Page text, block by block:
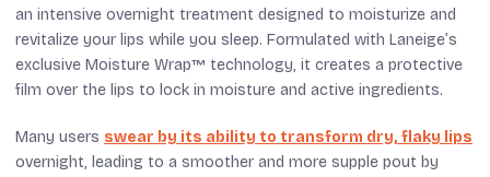
an intensive overnight treatment designed to moisturize and
revitalize your lips while you sleep. Formulated with Laneige’s
exclusive Moisture Wrap™ technology, it creates a protective
film over the lips to lock in moisture and active ingredients.
Many users swear by its ability to transform dry, flaky lips
overnight, leading to a smoother and more supple pout by